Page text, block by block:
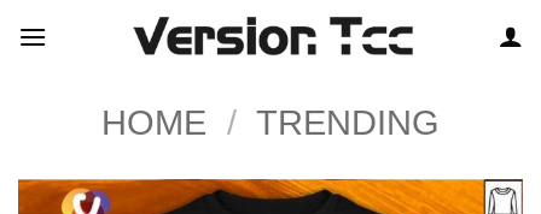
HOME / TRENDING